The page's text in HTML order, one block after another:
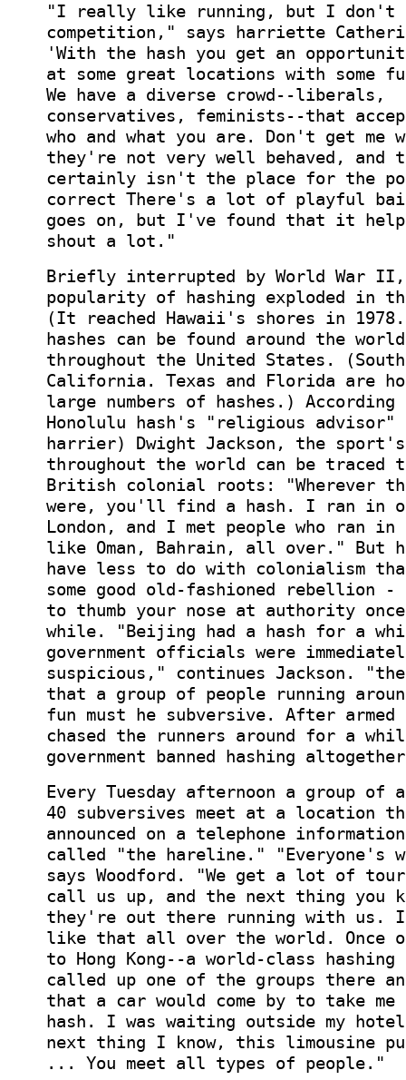
"I really like running, but I don't
competition," says harriette
'With the hash you get an
at some great locations with some
We have a diverse crowd--liberals,
conservatives, feminists--that
who and what you are. Don't get me
they're not very well behaved, and
certainly isn't the place for the
correct There's a lot of playful
goes on, but I've found that it
shout a lot."
Briefly interrupted by World War
popularity of hashing exploded in
(It reached Hawaii's shores in
hashes can be found around the
throughout the United States.
California. Texas and Florida are
large numbers of hashes.)
Honolulu hash's "religious advisor"
harrier) Dwight Jackson, the sport's
throughout the world can be traced
British colonial roots: "Wherever
were, you'll find a hash. I ran in
London, and I met people who ran in
like Oman, Bahrain, all over." But
have less to do with colonialism
some good old-fashioned rebellion -
to thumb your nose at authority
while. "Beijing had a hash for a
government officials were
suspicious," continues Jackson.
that a group of people running
fun must he subversive. After armed
chased the runners around for a
government banned hashing altogether
Every Tuesday afternoon a group of
40 subversives meet at a location
announced on a telephone
called "the hareline." "Everyone's
says Woodford. "We get a lot of
call us up, and the next thing you
they're out there running with us.
like that all over the world. Once
to Hong Kong--a world-class
called up one of the groups there
that a car would come by to take
hash. I was waiting outside my hotel
next thing I know, this limousine
... You meet all types of people."